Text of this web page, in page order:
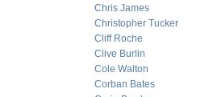
Chris James
Christopher Tucker
Cliff Roche
Clive Burlin
Cole Walton
Corban Bates